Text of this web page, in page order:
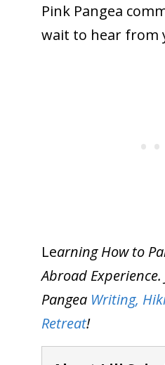
Pink Pangea
wait to hear from
Learning How to
Abroad Experience.
Pangea Writing,
Retreat!